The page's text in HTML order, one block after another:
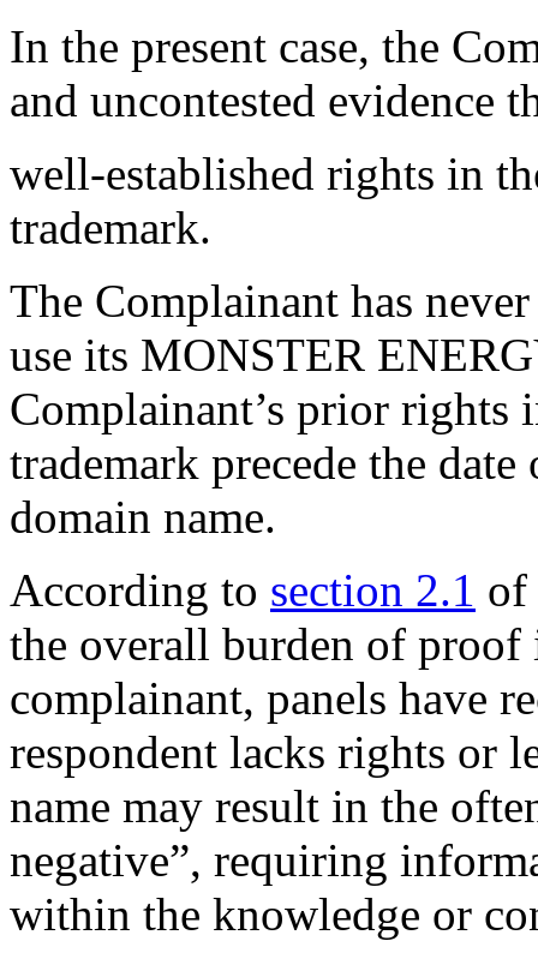
In the present case, the
and uncontested evidence
well-established rights in
trademark.
The Complainant has
use its MONSTER
Complainant’s prior
trademark precede the
domain name.
According to section 2.1
the overall burden of proof
complainant, panels have
respondent lacks rights or
name may result in the
negative”, requiring
within the knowledge or